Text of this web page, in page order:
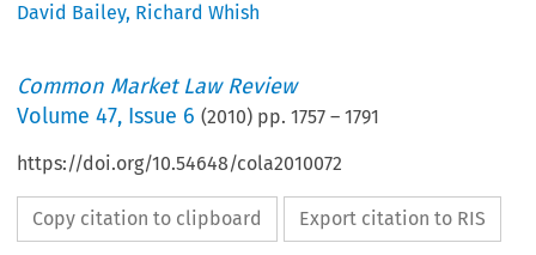
David Bailey, Richard Whish
Common Market Law Review
Volume47, Issue 6 (2010) pp.1757 –1791
https://doi.org/10.54648/cola2010072
Copy citation to clipboard Export citation to RIS